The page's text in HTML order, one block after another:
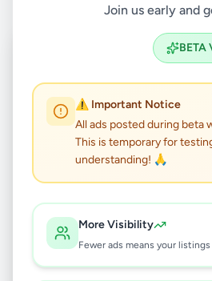
Join us early and
BETA
⚠️ Important Notice
All ads posted during beta
This is temporary for
understanding! 🙏
More Visibility
Fewer ads means your
PANADURA
Services•
Panadura,Kalutara•